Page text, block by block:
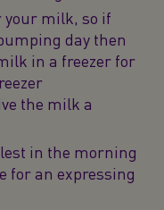
your milk, so if
day then
in a freezer for
the milk a
in the morning
for an expressing